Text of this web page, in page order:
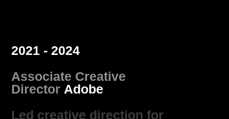
2021 - 2024
Associate Creative
Director Adobe
Led creative direction for